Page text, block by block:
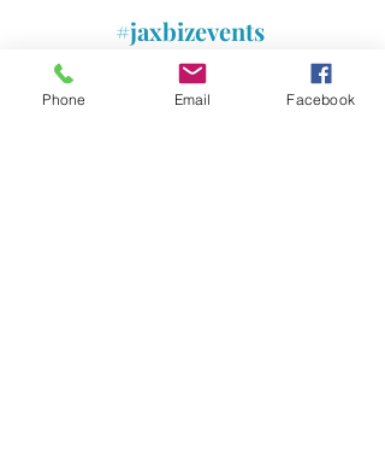
#jaxbizevents
#jaxbizconnections
#foodtruckbattle
#jacksonvilleevent
#vendors
Phone Email Facebook